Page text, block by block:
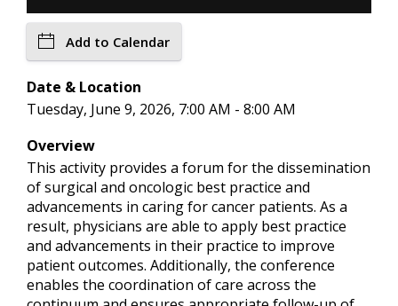
Add to Calendar
Date & Location
Tuesday, June 9, 2026, 7:00 AM - 8:00 AM
Overview
This activity provides a forum for the dissemination
of surgical and oncologic best practice and
advancements in caring for cancer patients. As a
result, physicians are able to apply best practice
and advancements in their practice to improve
patient outcomes. Additionally, the conference
enables the coordination of care across the